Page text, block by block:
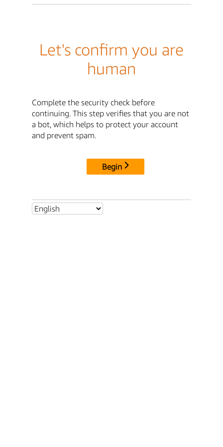
Let's confirm you are
human
Complete the security check before
continuing. This step verifies that you are not
a bot, which helps to protect your account
and prevent spam.
Begin